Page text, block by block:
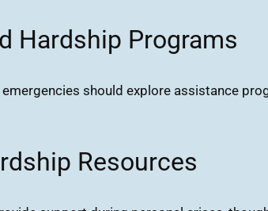
Hardship Programs
should explore assistance
Resources